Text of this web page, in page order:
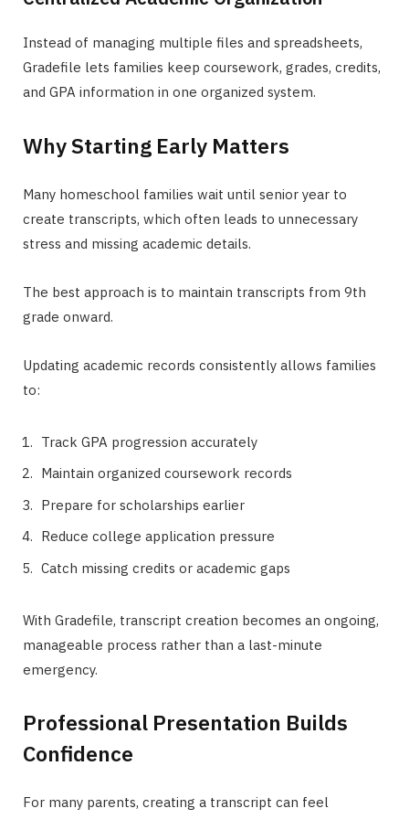
Instead of managing multiple files and spreadsheets,
Gradefile lets families keep coursework, grades, credits,
and GPA information in one organized system.
Why Starting Early Matters
Many homeschool families wait until senior year to
create transcripts, which often leads to unnecessary
stress and missing academic details.
The best approach is to maintain transcripts from 9th
grade onward.
Updating academic records consistently allows families
to:
Track GPA progression accurately
Maintain organized coursework records
Prepare for scholarships earlier
Reduce college application pressure
Catch missing credits or academic gaps
With Gradefile, transcript creation becomes an ongoing,
manageable process rather than a last-minute
emergency.
Professional Presentation Builds
Confidence
For many parents, creating a transcript can feel